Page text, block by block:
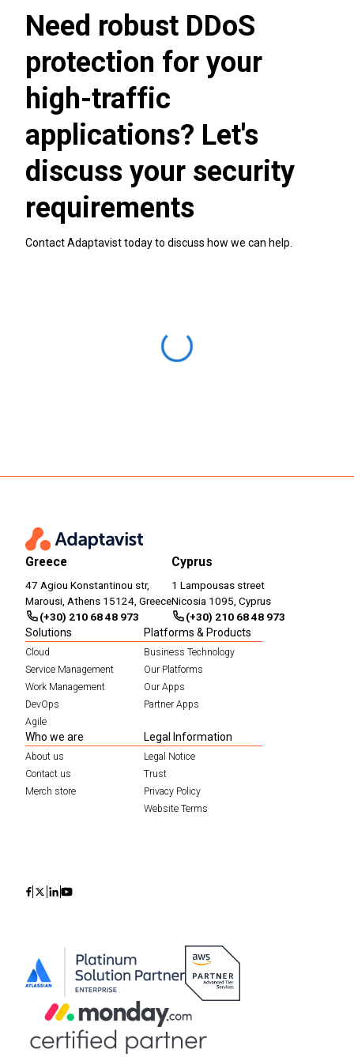
Need robust DDoS
protection for your
high-traffic
applications? Let's
discuss your security
requirements
Contact Adaptavist today to discuss how we can help.
Greece
47 Agiou Konstantinou str,
Marousi, Athens 15124, Greece
(+30) 210 68 48 973
Cyprus
1 Lampousas street
Nicosia 1095, Cyprus
(+30) 210 68 48 973
Solutions
Cloud
Service Management
Work Management
DevOps
Agile
Platforms & Products
Business Technology
Our Platforms
Our Apps
Partner Apps
Who we are
About us
Contact us
Merch store
Legal Information
Legal Notice
Trust
Privacy Policy
Website Terms
IconIconIconIcon